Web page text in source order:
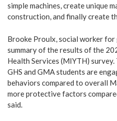
simple machines, create unique
construction, and finally create
Brooke Proulx, social worker for
summary of the results of the
Health Services (MIYTH)
GHS and GMA students are
behaviors compared to overall
more protective factors
said.